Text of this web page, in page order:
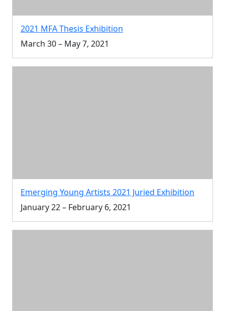
2021 MFA Thesis Exhibition
March 30 – May 7, 2021
Emerging Young Artists 2021 Juried Exhibition
January 22 – February 6, 2021